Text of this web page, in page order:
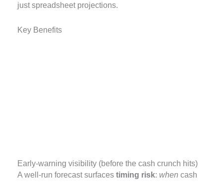
just spreadsheet projections.
Key Benefits
Early-warning visibility (before the cash crunch hits)
A well-run forecast surfacestiming risk: when cash